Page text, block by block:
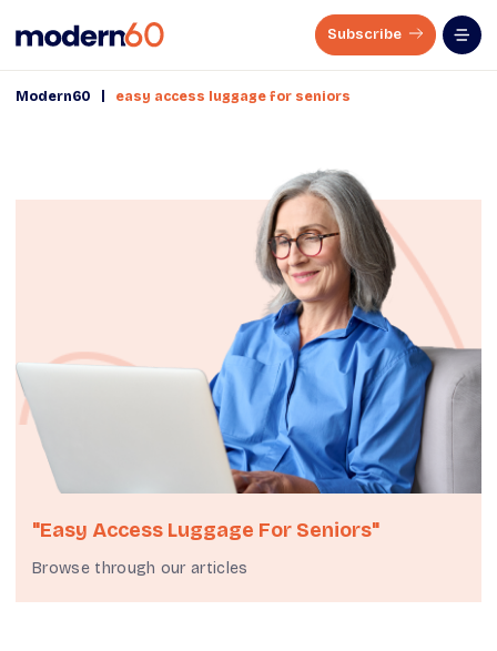
Subscribe
Modern60 easy access luggage for seniors
"easy Access Luggage For Seniors"
Browse through our articles